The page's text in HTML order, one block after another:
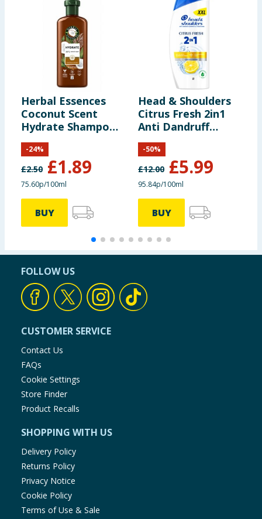
Herbal Essences
Coconut Scent
Hydrate Shampoo
250ml
£2.50 £1.89
-24%
75.60p/100ml
BUY
Head & Shoulders
Citrus Fresh 2in1
Anti Dandruff
Shampoo 625ml
£12.00 £5.99
-50%
95.84p/100ml
BUY
FOLLOW US
CUSTOMER SERVICE
Contact Us
FAQs
Cookie Settings
Store Finder
Product Recalls
SHOPPING WITH US
Delivery Policy
Returns Policy
Privacy Notice
Cookie Policy
Terms of Use & Sale